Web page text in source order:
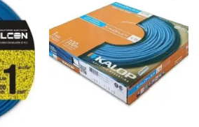
Add to
wishlist
wishlist